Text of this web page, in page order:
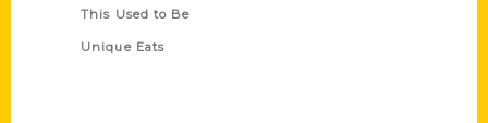
This Used to Be
Unique Eats